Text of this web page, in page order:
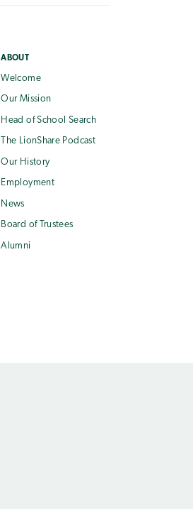
ABOUT
Welcome
Our Mission
Head of School Search
The LionShare Podcast
Our History
Employment
News
Board of Trustees
Alumni